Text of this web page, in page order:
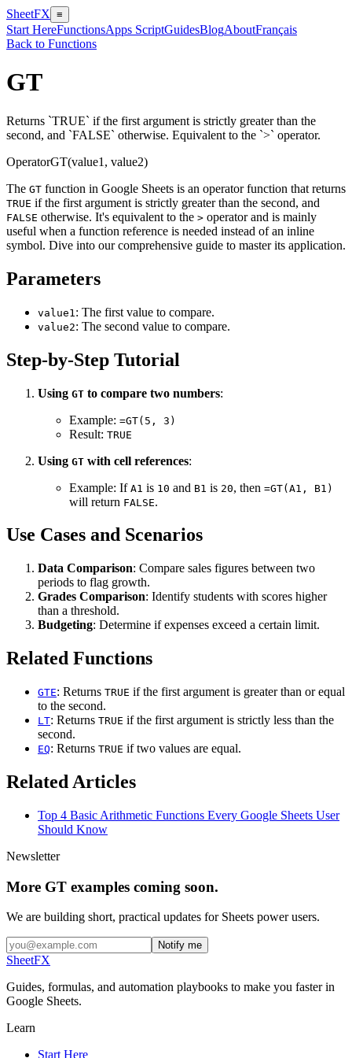
SheetFX ≡
Start HereFunctionsApps ScriptGuidesBlogAboutFrançais
Back to Functions
GT
Returns `TRUE` if the first argument is strictly greater than the
second, and `FALSE` otherwise. Equivalent to the `>` operator.
OperatorGT(value1, value2)
The GT function in Google Sheets is an operator function that returns
TRUE if the first argument is strictly greater than the second, and
FALSE otherwise. It's equivalent to the > operator and is mainly
useful when a function reference is needed instead of an inline
symbol. Dive into our comprehensive guide to master its application.
Parameters
value1 : The first value to compare.
value2: The second value to compare.
Step-by-Step Tutorial
Using GT to compare two numbers:
Example: =GT(5, 3)
Result: TRUE
Using GT with cell references:
Example: If A1 is 10 and B1 is 20, then =GT(A1, B1)
will return FALSE.
Use Cases and Scenarios
Data Comparison: Compare sales figures between two
periods to flag growth.
Grades Comparison: Identify students with scores higher
than a threshold.
Budgeting: Determine if expenses exceed a certain limit.
Related Functions
GTE: Returns TRUE if the first argument is greater than or equal
to the second.
LT: Returns TRUE if the first argument is strictly less than the
second.
EQ: Returns TRUE if two values are equal.
Related Articles
Top 4 Basic Arithmetic Functions Every Google Sheets User
Should Know
Newsletter
More GT examples coming soon.
We are building short, practical updates for Sheets power users.
Notify me
SheetFX
Guides, formulas, and automation playbooks to make you faster in
Google Sheets.
Learn
Start Here